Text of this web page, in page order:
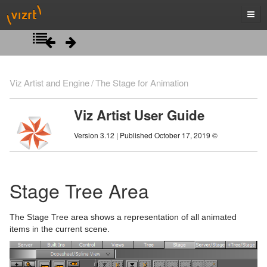
Introduction
Viz Artist/Engine Folders
Viz Artist Startup and Close
Artist Interface Overview
Main Menu Left
Manage Items and Built Ins
Server Tree
Item Panel
What are items
Scene Tree Menu
Favorites Bar
Containers
Scene Management
Open a Scene
Scene Settings
Media Assets
Media Asset Manager
Lights
Viz Artist and Engine The Stage for Animation
Viz Artist User Guide
Version 3.12 | Published October 17, 2019 ©
Stage Tree Area
The Stage Tree area shows a representation of all animated
items in the current scene.